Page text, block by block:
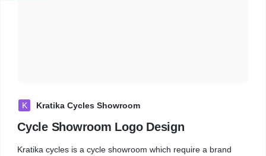
K Kratika Cycles Showroom
Cycle Showroom Logo Design
Kratika cycles is a cycle showroom which require a brand